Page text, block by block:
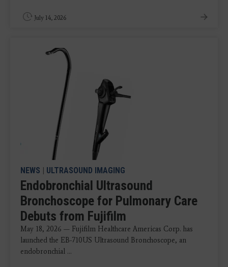
July 14, 2026
NEWS | ULTRASOUND IMAGING
Endobronchial Ultrasound
Bronchoscope for Pulmonary Care
Debuts from Fujifilm
May 18, 2026 — Fujifilm Healthcare Americas Corp. has
launched the EB-710US Ultrasound Bronchoscope, an
endobronchial ...